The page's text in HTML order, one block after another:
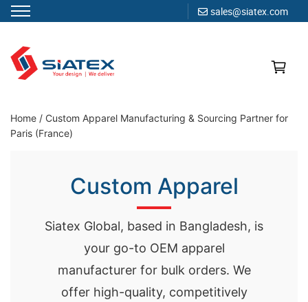
sales@siatex.com
content
Clothing Manufacturer in Bangladesh Since 1987
Home / Custom Apparel Manufacturing & Sourcing Partner for
Paris (France)
Custom Apparel
Siatex Global, based in Bangladesh, is
your go-to OEM apparel
manufacturer for bulk orders. We
offer high-quality, competitively